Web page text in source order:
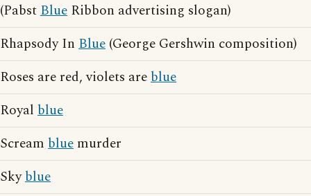
(PabstBlue Ribbon advertising slogan)
Rhapsody In Blue (George Gershwin composition)
Roses are red, violets areblue
Royal blue
Scream blue murder
Skyblue